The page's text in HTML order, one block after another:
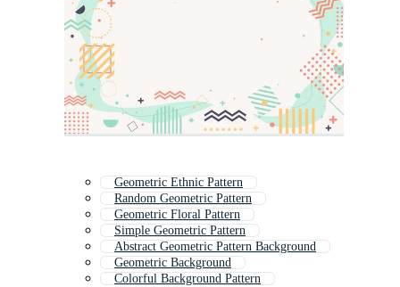
Geometric Ethnic Pattern
Random Geometric Pattern
Geometric Floral Pattern
Simple Geometric Pattern
Abstract Geometric Pattern Background
Geometric Background
Colorful Background Pattern